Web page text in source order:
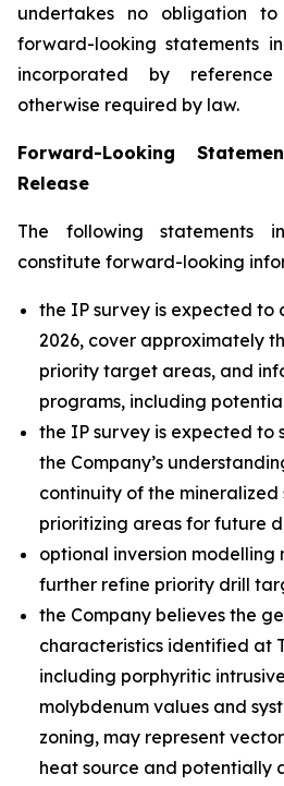
undertakes no obligation
forward-looking statements
incorporated by
otherwise required by law.
Forward-Looking
Release
The following statements
constitute forward-looking
the IP survey is expected to
2026, cover approximately
priority target areas, and
programs, including
the IP survey is expected to
the Company’s
continuity of the mineralized
prioritizing areas for future
optional inversion
further refine priority drill
the Company believes the
characteristics identified at
including porphyritic
molybdenum values and
zoning, may represent
heat source and potentially